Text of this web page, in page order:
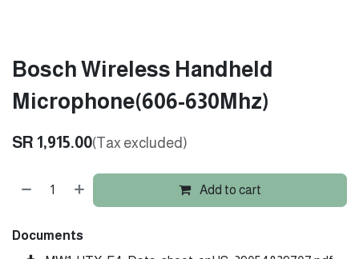
Bosch Wireless Handheld
Microphone(606-630Mhz)
SR 1,915.00(Tax excluded)
Add to cart
Documents